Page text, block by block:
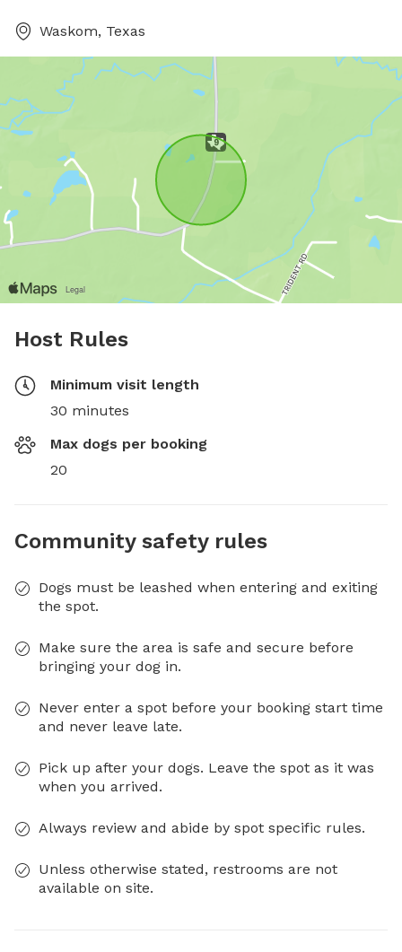
Waskom, Texas
Host Rules
Minimum visit length
30 minutes
Max dogs per booking
20
Community safety rules
Dogs must be leashed when entering and exiting
the spot.
Make sure the area is safe and secure before
bringing your dog in.
Never enter a spot before your booking start time
and never leave late.
Pick up after your dogs. Leave the spot as it was
when you arrived.
Always review and abide by spot specific rules.
Unless otherwise stated, restrooms are not
available on site.